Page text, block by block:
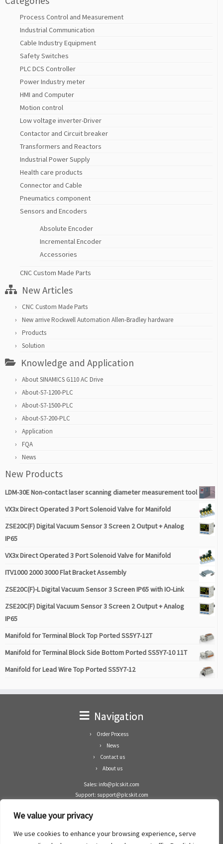
We value your privacy
We use cookies to enhance your browsing experience, serve
Process Control and Measurement
Industrial Communication
Cable Industry Equipment
Safety Switches
PLC DCS Controller
Power Industry meter
HMI and Computer
Motion control
Low voltage inverter-Driver
Contactor and Circuit breaker
Transformers and Reactors
Industrial Power Supply
Health care products
Connector and Cable
Pneumatics component
Sensors and Encoders
Absolute Encoder
Incremental Encoder
Accessories
CNC Custom Made Parts
New Articles
CNC Custom Made Parts
New arrive Rockwell Automation Allen-Bradley hardware
Products
Solution
Knowledge and Application
About SINAMICS G110 AC Drive
About-S7-1200-PLC
About-S7-1500-PLC
About-S7-200-PLC
Application
FQA
News
New Products
LDM-30E Non-contact laser scanning diameter measurement tool
VX3x Direct Operated 3 Port Solenoid Valve for Manifold
ZSE20C(F) Digital Vacuum Sensor 3 Screen 2 Output + Analog
IP65
VX3x Direct Operated 3 Port Solenoid Valve for Manifold
ITV1000 2000 3000 Flat Bracket Assembly
ZSE20C(F)-L Digital Vacuum Sensor 3 Screen IP65 with IO-Link
ZSE20C(F) Digital Vacuum Sensor 3 Screen 2 Output + Analog
IP65
Manifold for Terminal Block Top Ported SS5Y7-12T
Manifold for Terminal Block Side Bottom Ported SS5Y7-10 11T
Manifold for Lead Wire Top Ported SS5Y7-12
Navigation
Order Process
News
Contact us
About us
Sales: info@plcskit.com
Support: support@plcskit.com
Whatsapp: +1(402)937-8370
Zhongshan Enrun Co Ltd